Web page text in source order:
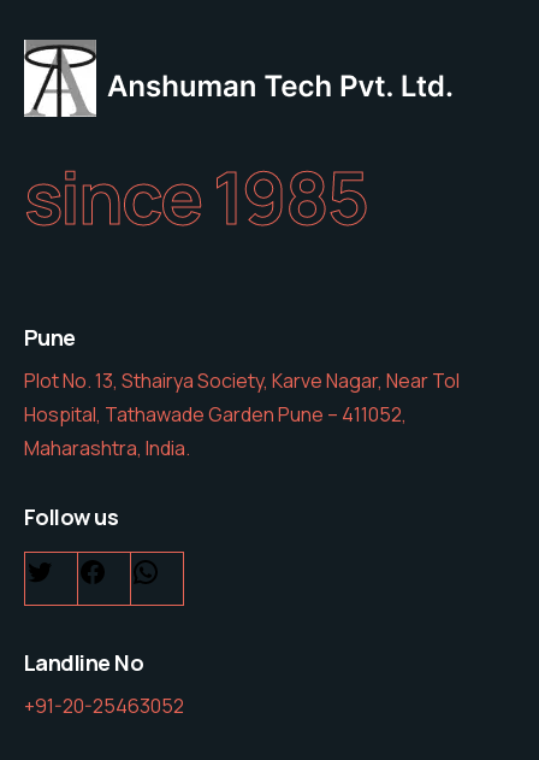
since 1985
Pune
Plot No. 13, Sthairya Society, Karve Nagar, Near Tol
Hospital, Tathawade Garden Pune – 411052,
Maharashtra, India.
Follow us
Twitter Facebook
Landline No
+91-20-25463052